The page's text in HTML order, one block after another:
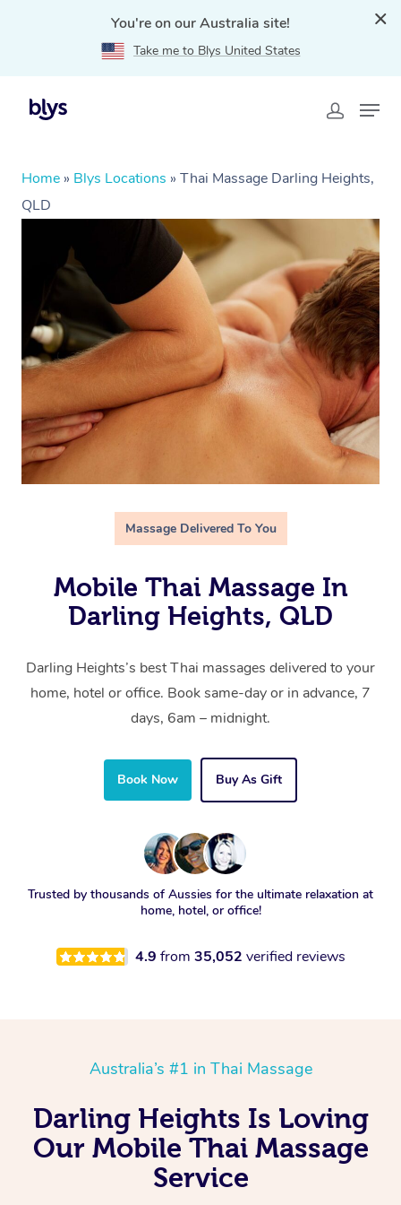
You're on our Australia site!
Take me to Blys United States
Home » Blys Locations » Thai Massage Darling Heights,
QLD
Massage Delivered To You
Mobile Thai Massage In
Darling Heights, QLD
Darling Heights’s best Thai massages delivered to your
home, hotel or office. Book same-day or in advance, 7
days, 6am – midnight.
Book Now Buy As Gift
Trusted by thousands of Aussies for the ultimate relaxation at
home, hotel, or office!
4.9 from 35,052 verified reviews
Australia’s #1 in Thai Massage
Darling Heights Is Loving
Our Mobile Thai Massage
Service